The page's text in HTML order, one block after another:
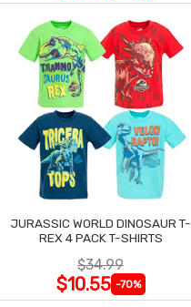
JURASSIC WORLD DINOSAUR T-
REX 4 PACK T-SHIRTS
$34.99
$10.55 -70%